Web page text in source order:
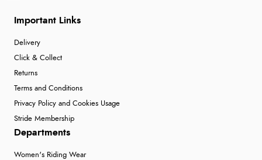
Important Links
Delivery
Click & Collect
Returns
Terms and Conditions
Privacy Policy and Cookies Usage
Stride Membership
Departments
Women's Riding Wear